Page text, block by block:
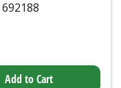
692188
Add to Cart